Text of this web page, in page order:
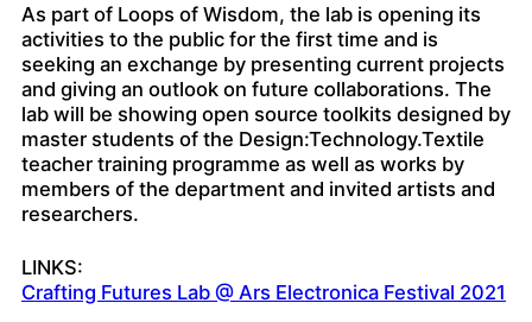
As part of Loops of Wisdom, the lab is opening its
activities to the public for the first time and is
seeking an exchange by presenting current projects
and giving an outlook on future collaborations. The
lab will be showing open source toolkits designed by
master students of the Design:Technology.Textile
teacher training programme as well as works by
members of the department and invited artists and
researchers.
LINKS:
Crafting Futures Lab @ Ars Electronica Festival 2021